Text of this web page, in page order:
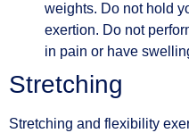
weights. Do not hold
exertion. Do not
in pain or have
Stretching
Stretching and flexibility